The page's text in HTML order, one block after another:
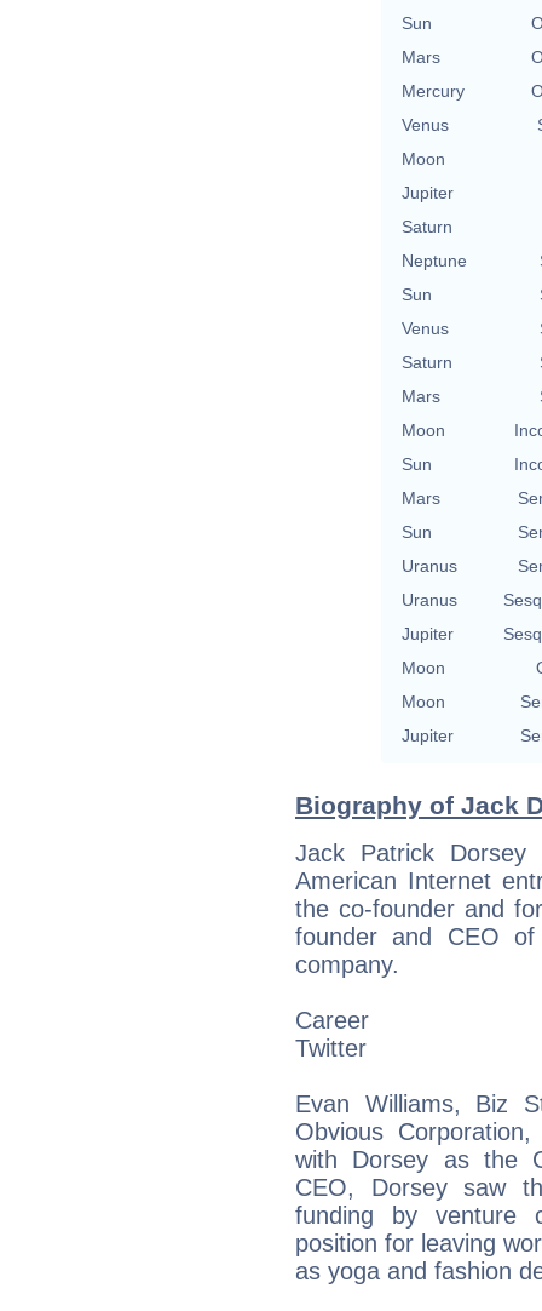
Sun
Mars
Mercury
Venus
Moon
Jupiter
Saturn
Neptune
Sun
Venus
Saturn
Mars
Moon
Sun
Mars
Sun
Uranus
Uranus
Jupiter
Moon
Moon
Jupiter
Biography of Jack
Jack Patrick
American Internet
the co-founder and
founder and CEO
company.
Career
Twitter
Evan Williams, Biz
Obvious
with Dorsey as the
CEO, Dorsey saw
funding by venture
position for leaving
as yoga and fashion